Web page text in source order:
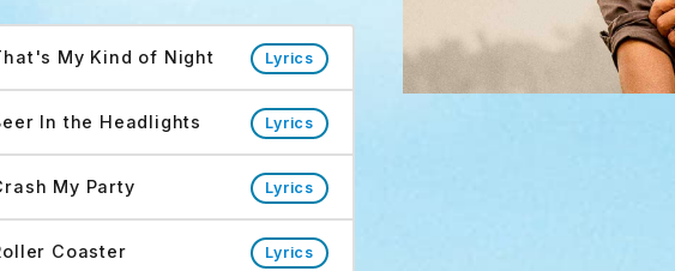
My Party Tracks
My Kind of Night Lyrics
In the Headlights Lyrics
My Party Lyrics
Coaster Lyrics